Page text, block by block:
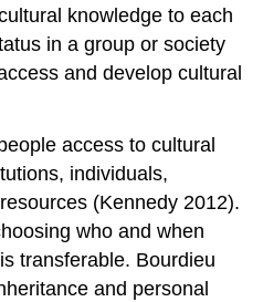
knowledge to each
in a group or society
and develop cultural
access to cultural
individuals,
(Kennedy 2012).
who and when
transferable. Bourdieu
and personal